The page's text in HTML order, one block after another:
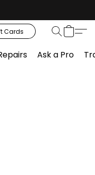
Cards
Ask a Pro